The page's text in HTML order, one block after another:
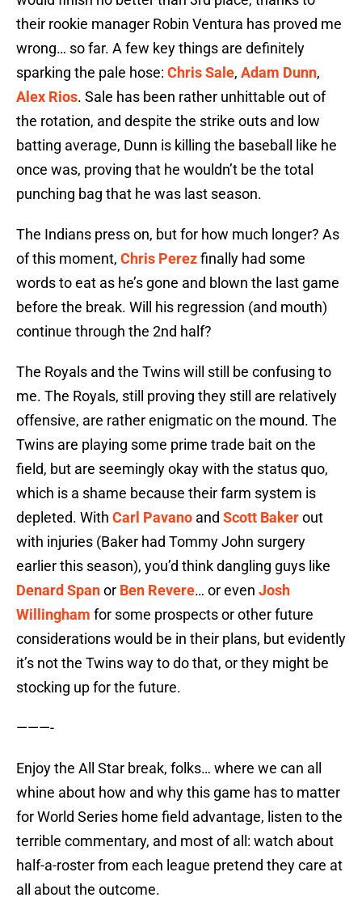
their rookie manager Robin Ventura has proved me
wrong… so far. A few key things are definitely
sparking the pale hose: Chris Sale, Adam Dunn,
Alex Rios. Sale has been rather unhittable out of
the rotation, and despite the strike outs and low
batting average, Dunn is killing the baseball like he
once was, proving that he wouldn’t be the total
punching bag that he was last season.
The Indians press on, but for how much longer? As
of this moment, Chris Perezfinally had some
words to eat as he’s gone and blown the last game
before the break. Will his regression (and mouth)
continue through the 2nd half?
The Royals and the Twins will still be confusing to
me. The Royals, still proving they still are relatively
offensive, are rather enigmatic on the mound. The
Twins are playing some prime trade bait on the
field, but are seemingly okay with the status quo,
which is a shame because their farm system is
depleted. With Carl Pavano and Scott Bakerout
with injuries (Baker had Tommy John surgery
earlier this season), you’d think dangling guys like
Denard Spanor Ben Revere… or even Josh
Willingham for some prospects or other future
considerations would be in their plans, but evidently
it’s not the Twins way to do that, or they might be
stocking up for the future.
———-
Enjoy the All Star break, folks… where we can all
whine about how and why this game has to matter
for World Series home field advantage, listen to the
terrible commentary, and most of all: watch about
half-a-roster from each league pretend they care at
all about the outcome.